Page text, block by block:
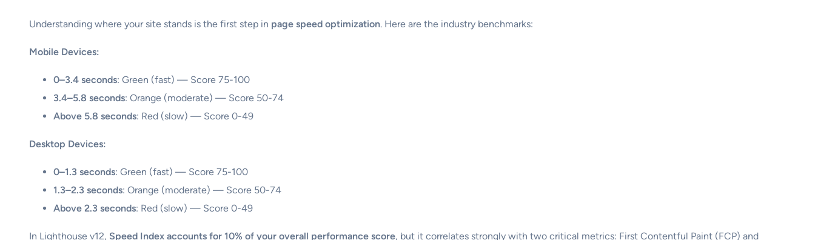
Understanding where your site stands is the first step in page speed optimization. Here are the industry benchmarks:
Mobile Devices:
0–3.4 seconds: Green (fast) — Score 75-100
3.4–5.8 seconds: Orange (moderate) — Score 50-74
Above 5.8 seconds: Red (slow) — Score 0-49
Desktop Devices:
0–1.3 seconds: Green (fast) — Score 75-100
1.3–2.3 seconds: Orange (moderate) — Score 50-74
Above 2.3 seconds: Red (slow) — Score 0-49
In Lighthouse v12, Speed Index accounts for 10% of your overall performance score, but it correlates strongly with two critical metrics: First Contentful Paint (FCP) and